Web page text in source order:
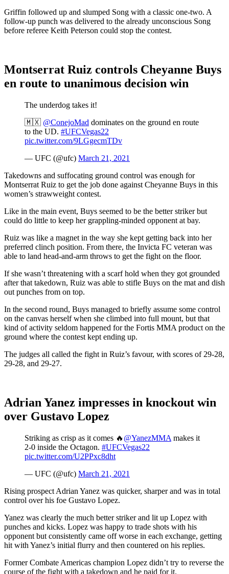
Griffin followed up and slumped Song with a classic one-two. A
follow-up punch was delivered to the already unconscious Song
before referee Keith Peterson could stop the contest.
Montserrat Ruiz controls Cheyanne Buys
en route to unanimous decision win
The underdog takes it!
🇲🇽 @ConejoMad dominates on the ground en route
to the UD. #UFCVegas22
pic.twitter.com/9LGgecmTDv
— UFC (@ufc) March 21, 2021
Takedowns and suffocating ground control was enough for
Montserrat Ruiz to get the job done against Cheyanne Buys in this
women’s strawweight contest.
Like in the main event, Buys seemed to be the better striker but
could do little to keep her grappling-minded opponent at bay.
Ruiz was like a magnet in the way she kept getting back into her
preferred clinch position. From there, the Invicta FC veteran was
able to land head-and-arm throws to get the fight on the floor.
If she wasn’t threatening with a scarf hold when they got grounded
after that takedown, Ruiz was able to stifle Buys on the mat and dish
out punches from on top.
In the second round, Buys managed to briefly assume some control
on the canvas herself when she climbed into full mount, but that
kind of activity seldom happened for the Fortis MMA product on the
ground where the contest kept ending up.
The judges all called the fight in Ruiz’s favour, with scores of 29-28,
29-28, and 29-27.
Adrian Yanez impresses in knockout win
over Gustavo Lopez
Striking as crisp as it comes 🔥 @YanezMMA makes it
2-0 inside the Octagon. #UFCVegas22
pic.twitter.com/U2PPxc8dht
— UFC (@ufc) March 21, 2021
Rising prospect Adrian Yanez was quicker, sharper and was in total
control over his foe Gustavo Lopez.
Yanez was clearly the much better striker and lit up Lopez with
punches and kicks. Lopez was happy to trade shots with his
opponent but consistently came off worse in each exchange, getting
hit with Yanez’s initial flurry and then countered on his replies.
Former Combate Americas champion Lopez didn’t try to reverse the
course of the fight with a takedown and he paid for it.